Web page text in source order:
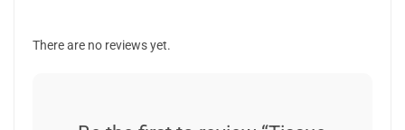
There are no reviews yet.